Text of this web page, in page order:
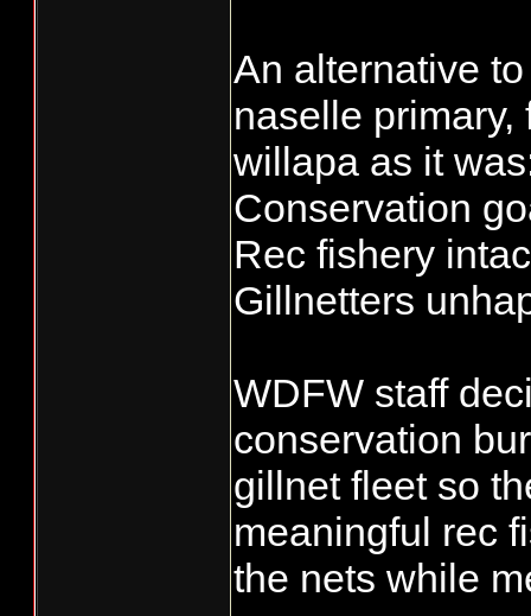
An alternative
naselle
willapa as it
Conservation
Rec fishery
Gillnetters
WDFW staff
conservation
gillnet fleet so
meaningful rec
the nets while